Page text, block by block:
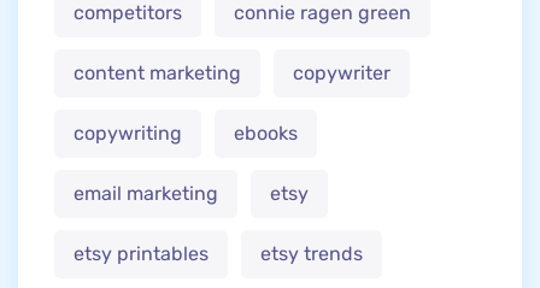
competitors connie ragen green
content marketing copywriter
copywriting ebooks
email marketing etsy
etsy printables etsy trends